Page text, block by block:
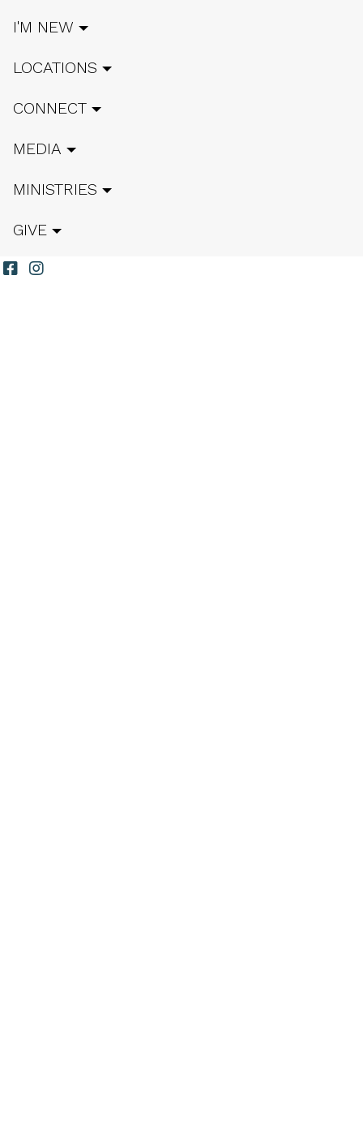
I'M NEW
LOCATIONS
CONNECT
MEDIA
MINISTRIES
GIVE